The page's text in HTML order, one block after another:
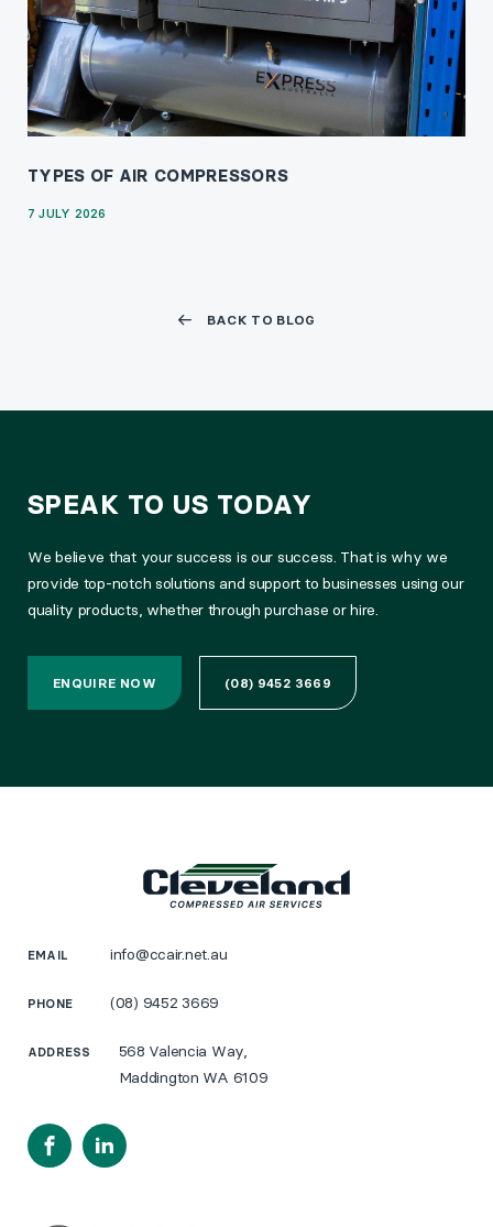
TYPES OF AIR COMPRESSORS
7 JULY 2026
BACK TO BLOG
SPEAK TO US TODAY
We believe that your success is our success. That is why we
provide top-notch solutions and support to businesses using our
quality products, whether through purchase or hire.
ENQUIRE NOW (08) 9452 3669
EMAIL info@ccair.net.au
PHONE (08) 9452 3669
ADDRESS
568 Valencia Way,
Maddington WA 6109
FacebookLinkedIn